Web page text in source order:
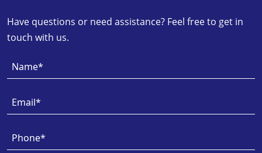
Have questions or need assistance? Feel free to get in
touch with us.